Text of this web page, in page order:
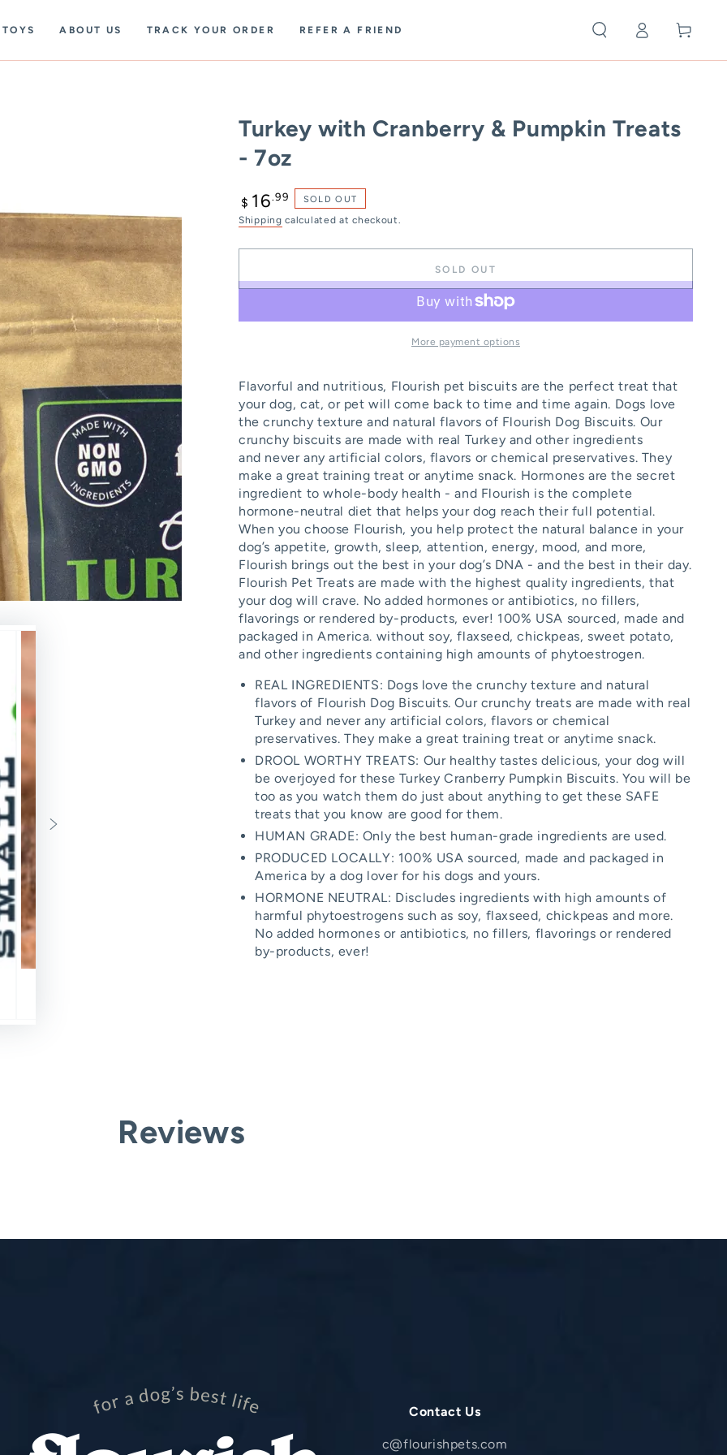
TOYS ABOUT US TRACK YOUR ORDER REFER A FRIEND
in
Cart
Turkey with Cranberry & Pumpkin Treats
- 7oz
Regular
price
$ 16.99 SOLD OUT
Shipping calculated at checkout.
SOLD OUT
More payment options
Flavorful and nutritious, Flourish pet biscuits are the perfect treat that
your dog, cat, or pet will come back to time and time again. Dogs love
the crunchy texture and natural flavors of Flourish Dog Biscuits. Our
crunchy biscuits are made with real Turkey and other ingredients
and never any artificial colors, flavors or chemical preservatives. They
make a great training treat or anytime snack. Hormones are the secret
ingredient to whole-body health - and Flourish is the complete
hormone-neutral diet that helps your dog reach their full potential.
When you choose Flourish, you help protect the natural balance in your
dog’s appetite, growth, sleep, attention, energy, mood, and more,
Flourish brings out the best in your dog’s DNA - and the best in their day.
Flourish Pet Treats are made with the highest quality ingredients, that
your dog will crave. No added hormones or antibiotics, no fillers,
flavorings or rendered by-products, ever! 100% USA sourced, made and
packaged in America. without soy, flaxseed, chickpeas, sweet potato,
and other ingredients containing high amounts of phytoestrogen.
REAL INGREDIENTS: Dogs love the crunchy texture and natural
flavors of Flourish Dog Biscuits. Our crunchy treats are made with real
Turkey and never any artificial colors, flavors or chemical
preservatives. They make a great training treat or anytime snack.
DROOL WORTHY TREATS: Our healthy tastes delicious, your dog will
be overjoyed for these Turkey Cranberry Pumpkin Biscuits. You will be
too as you watch them do just about anything to get these SAFE
treats that you know are good for them.
HUMAN GRADE: Only the best human-grade ingredients are used.
PRODUCED LOCALLY: 100% USA sourced, made and packaged in
America by a dog lover for his dogs and yours.
HORMONE NEUTRAL: Discludes ingredients with high amounts of
harmful phytoestrogens such as soy, flaxseed, chickpeas and more.
No added hormones or antibiotics, no fillers, flavorings or rendered
by-products, ever!
Reviews
Contact Us
c@flourishpets.com